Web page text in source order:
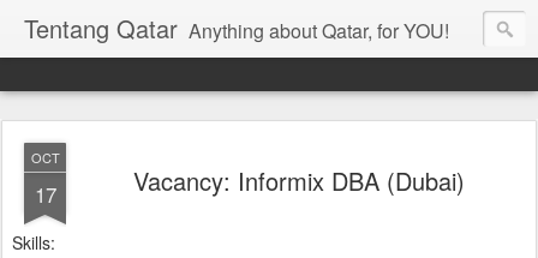
Tentang Qatar Anything about Qatar, for YOU!
OCT
17 Vacancy: Informix DBA (Dubai)
Skills: